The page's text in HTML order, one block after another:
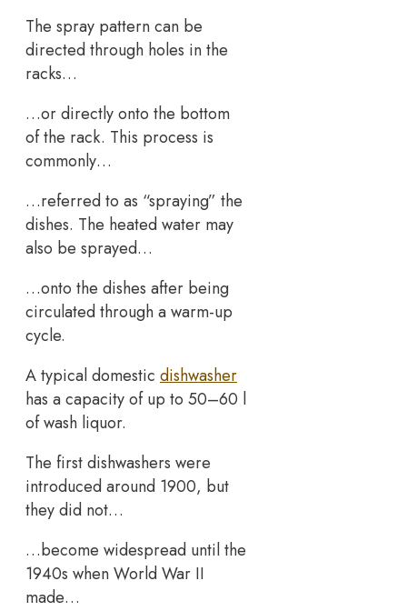
The spray pattern can be
directed through holes in the
racks…
…or directly onto the bottom
of the rack. This process is
commonly…
…referred to as “spraying” the
dishes. The heated water may
also be sprayed…
…onto the dishes after being
circulated through a warm-up
cycle.
A typical domestic dishwasher
has a capacity of up to 50–60 l
of wash liquor.
The first dishwashers were
introduced around 1900, but
they did not…
…become widespread until the
1940s when World War II
made…